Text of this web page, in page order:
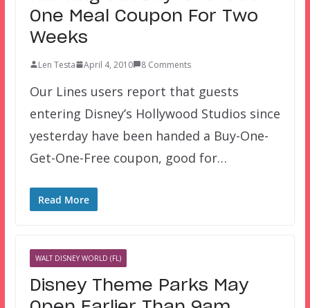
One Meal Coupon For Two
Weeks
Len Testa April 4, 2010 8 Comments
Our Lines users report that guests
entering Disney’s Hollywood Studios since
yesterday have been handed a Buy-One-
Get-One-Free coupon, good for…
Read More
WALT DISNEY WORLD (FL)
Disney Theme Parks May